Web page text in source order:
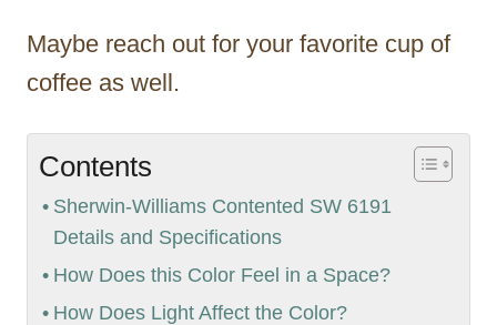
Maybe reach out for your favorite cup of
coffee as well.
Contents
Sherwin-Williams Contented SW 6191
Details and Specifications
How Does this Color Feel in a Space?
How Does Light Affect the Color?